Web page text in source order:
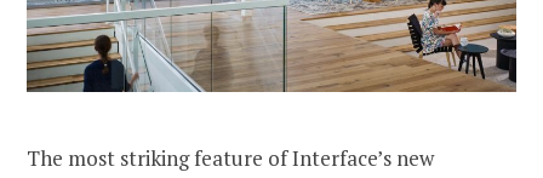
The most striking feature of Interface’s new